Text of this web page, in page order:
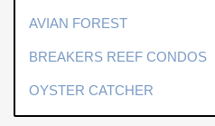
AVIAN FOREST
BREAKERS REEF CONDOS
OYSTER CATCHER